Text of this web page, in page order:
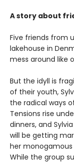
A story about
Five friends from
lakehouse in
mess around like
But the idyll is
of their youth,
the radical ways
Tensions rise
dinners, and
will be getting
her
While the group